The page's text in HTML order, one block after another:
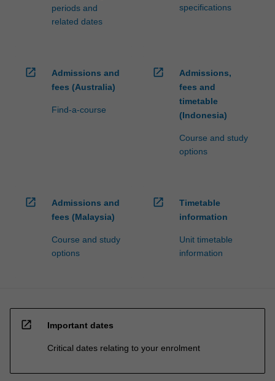
periods and
related dates
specifications
open_in_new
Admissions and
fees (Australia)
Find-a-course
open_in_new
Admissions,
fees and
timetable
(Indonesia)
Course and study
options
open_in_new
Admissions and
fees (Malaysia)
Course and study
options
open_in_new
Timetable
information
Unit timetable
information
open_in_new Important dates
Critical dates relating to your enrolment